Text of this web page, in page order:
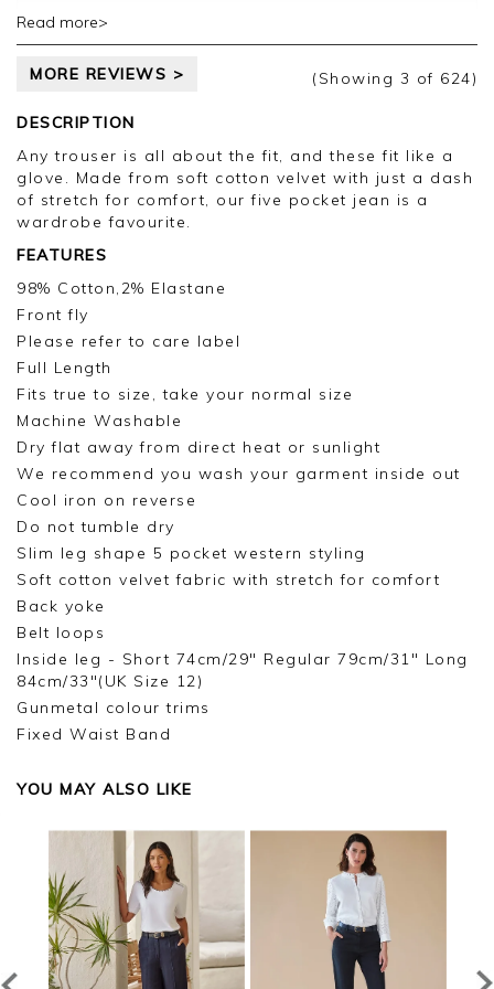
Thank you for your positive feedback, we are
appreciate you taking the time to leave your
Jason.
Customer services.
Read more>
MORE REVIEWS > (Showing 3 of 624)
DESCRIPTION
Any trouser is all about the fit, and these fit like a
glove. Made from soft cotton velvet with just a dash
of stretch for comfort, our five pocket jean is a
wardrobe favourite.
FEATURES
98% Cotton,2% Elastane
Front fly
Please refer to care label
Full Length
Fits true to size, take your normal size
Machine Washable
Dry flat away from direct heat or sunlight
We recommend you wash your garment inside out
Cool iron on reverse
Do not tumble dry
Slim leg shape 5 pocket western styling
Soft cotton velvet fabric with stretch for comfort
Back yoke
Belt loops
Inside leg - Short 74cm/29" Regular 79cm/31" Long
84cm/33"(UK Size 12)
Gunmetal colour trims
Fixed Waist Band
YOU MAY ALSO LIKE